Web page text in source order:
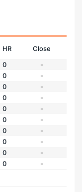
HR
Close
0
-
0
-
0
-
0
-
0
-
0
-
0
-
0
-
0
-
0 -